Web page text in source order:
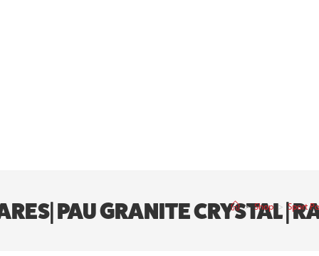
PAU GRANITE CRYSTAL
> Shop > Sport